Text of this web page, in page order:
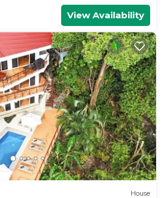
View Availability
House